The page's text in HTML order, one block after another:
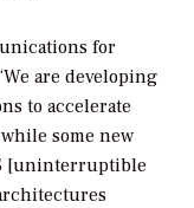
for
are developing
to accelerate
some new
[uninterruptible